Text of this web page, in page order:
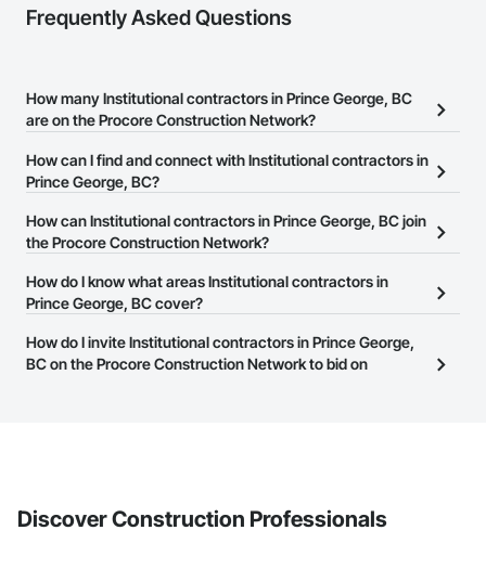
Frequently Asked Questions
How many Institutional contractors in Prince George, BC
are on the Procore Construction Network?
There are currently 869 Institutional contractors in Prince George,
BC on the Procore Construction Network.
How can I find and connect with Institutional contractors in
Prince George, BC?
The Procore Construction Network allows you to search for
Institutional contractors in Prince George, BC that meet your
website on their business page so you can easily connect with
them.
How can Institutional contractors in Prince George, BC join
the Procore Construction Network?
The Procore Construction Network is free and open to any
businesses in the construction industry. Click
at the top of
page.
How do I know what areas Institutional contractors in
Prince George, BC cover?
Most businesses listed on the Procore Construction Network
have updated their service area. Select a business to view a
How do I invite Institutional contractors in Prince George,
BC on the Procore Construction Network to bid on
Discover Construction Professionals